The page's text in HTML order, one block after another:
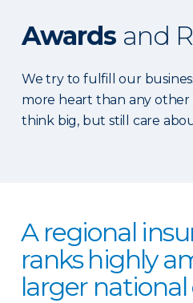
Awards and
We try to fulfill our
more heart than any
think big, but still care
A regional
ranks highly
larger